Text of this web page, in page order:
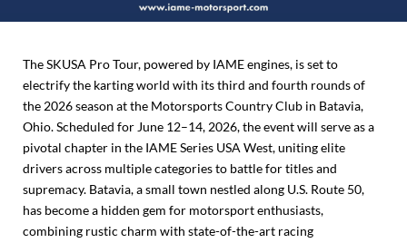
The SKUSA Pro Tour, powered by IAME engines, is set to
electrify the karting world with its third and fourth rounds of
the 2026 season at the Motorsports Country Club in Batavia,
Ohio. Scheduled for June 12–14, 2026, the event will serve as a
pivotal chapter in the IAME Series USA West, uniting elite
drivers across multiple categories to battle for titles and
supremacy. Batavia, a small town nestled along U.S. Route 50,
has become a hidden gem for motorsport enthusiasts,
combining rustic charm with state-of-the-art racing